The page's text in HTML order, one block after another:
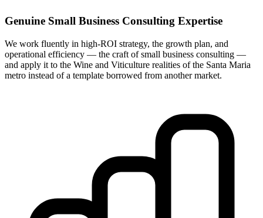
Genuine Small Business Consulting Expertise
We work fluently in high-ROI strategy, the growth plan, and
operational efficiency — the craft of small business consulting —
and apply it to the Wine and Viticulture realities of the Santa Maria
metro instead of a template borrowed from another market.